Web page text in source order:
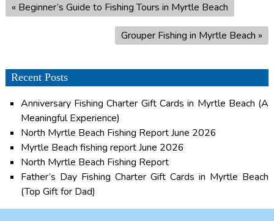
« Beginner’s Guide to Fishing Tours in Myrtle Beach
Grouper Fishing in Myrtle Beach »
Recent Posts
Anniversary Fishing Charter Gift Cards in Myrtle Beach (A
Meaningful Experience)
North Myrtle Beach Fishing Report June 2026
Myrtle Beach fishing report June 2026
North Myrtle Beach Fishing Report
Father’s Day Fishing Charter Gift Cards in Myrtle Beach
(Top Gift for Dad)